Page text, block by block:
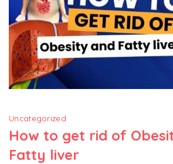
Uncategorized
How to get rid of
Fatty liver